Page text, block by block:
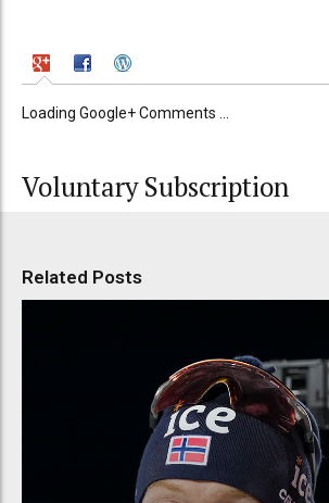
Loading Google+ Comments ...
Voluntary Subscription
Related Posts